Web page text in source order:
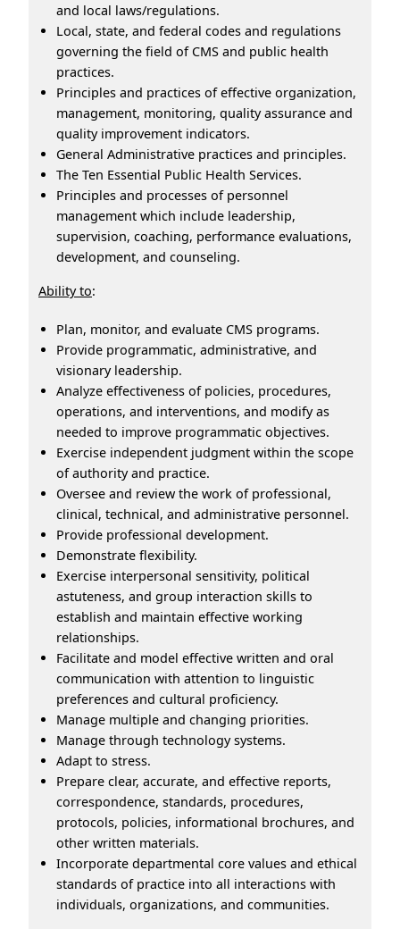
and local laws/regulations.
Local, state, and federal codes and regulations
governing the field of CMS and public health
practices.
Principles and practices of effective organization,
management, monitoring, quality assurance and
quality improvement indicators.
General Administrative practices and principles.
The Ten Essential Public Health Services.
Principles and processes of personnel
management which include leadership,
supervision, coaching, performance evaluations,
development, and counseling.
Ability to:
Plan, monitor, and evaluate CMS programs.
Provide programmatic, administrative, and
visionary leadership.
Analyze effectiveness of policies, procedures,
operations, and interventions, and modify as
needed to improve programmatic objectives.
Exercise independent judgment within the scope
of authority and practice.
Oversee and review the work of professional,
clinical, technical, and administrative personnel.
Provide professional development.
Demonstrate flexibility.
Exercise interpersonal sensitivity, political
astuteness, and group interaction skills to
establish and maintain effective working
relationships.
Facilitate and model effective written and oral
communication with attention to linguistic
preferences and cultural proficiency.
Manage multiple and changing priorities.
Manage through technology systems.
Adapt to stress.
Prepare clear, accurate, and effective reports,
correspondence, standards, procedures,
protocols, policies, informational brochures, and
other written materials.
Incorporate departmental core values and ethical
standards of practice into all interactions with
individuals, organizations, and communities.